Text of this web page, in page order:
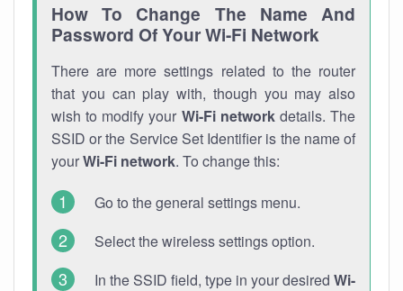
How To Change The Name And
Password Of Your Wi-Fi Network
There are more settings related to the router
that you can play with, though you may also
wish to modify your Wi-Fi networkdetails. The
SSID or the Service Set Identifier is the name of
yourWi-Fi network. To change this:
Go to the general settings menu.
Select the wireless settings option.
In the SSID field, type in your desired Wi-